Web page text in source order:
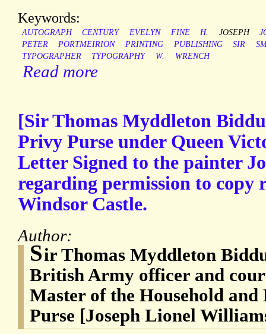
Keywords:
AUTOGRAPH CENTURY EVELYN FINE H. JOSEPH
PETER
PORTMEIRION PRINTING PUBLISHING SIR
TYPOGRAPHER
TYPOGRAPHY W. WRENCH
Read more
[Sir Thomas Myddleton
Privy Purse under Queen
Letter Signed to the painter
regarding permission to copy
Windsor Castle.
Author:
Sir Thomas Myddleton
British Army officer and
Master of the Household
Purse [Joseph Lionel